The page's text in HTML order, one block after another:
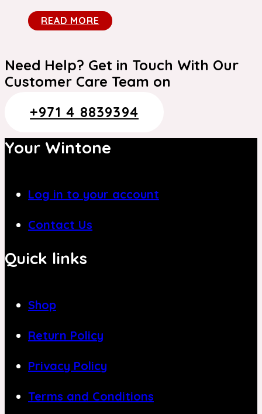
READ MORE
Need Help? Get in Touch With Our
Customer Care Team on
+971 4 8839394
Your Wintone
Log in to your account
Contact Us
Quick links
Shop
Return Policy
Privacy Policy
Terms and Conditions